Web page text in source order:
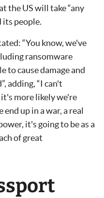
the US will take “any
its people.
“You know, we've
ransomware
to cause damage and
adding, “I can't
more likely we're
up in a war, a real
it's going to be as a
of great